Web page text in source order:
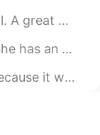
many steps to cl...
she’s feeling be...
it’s a tangerine. I’m ...